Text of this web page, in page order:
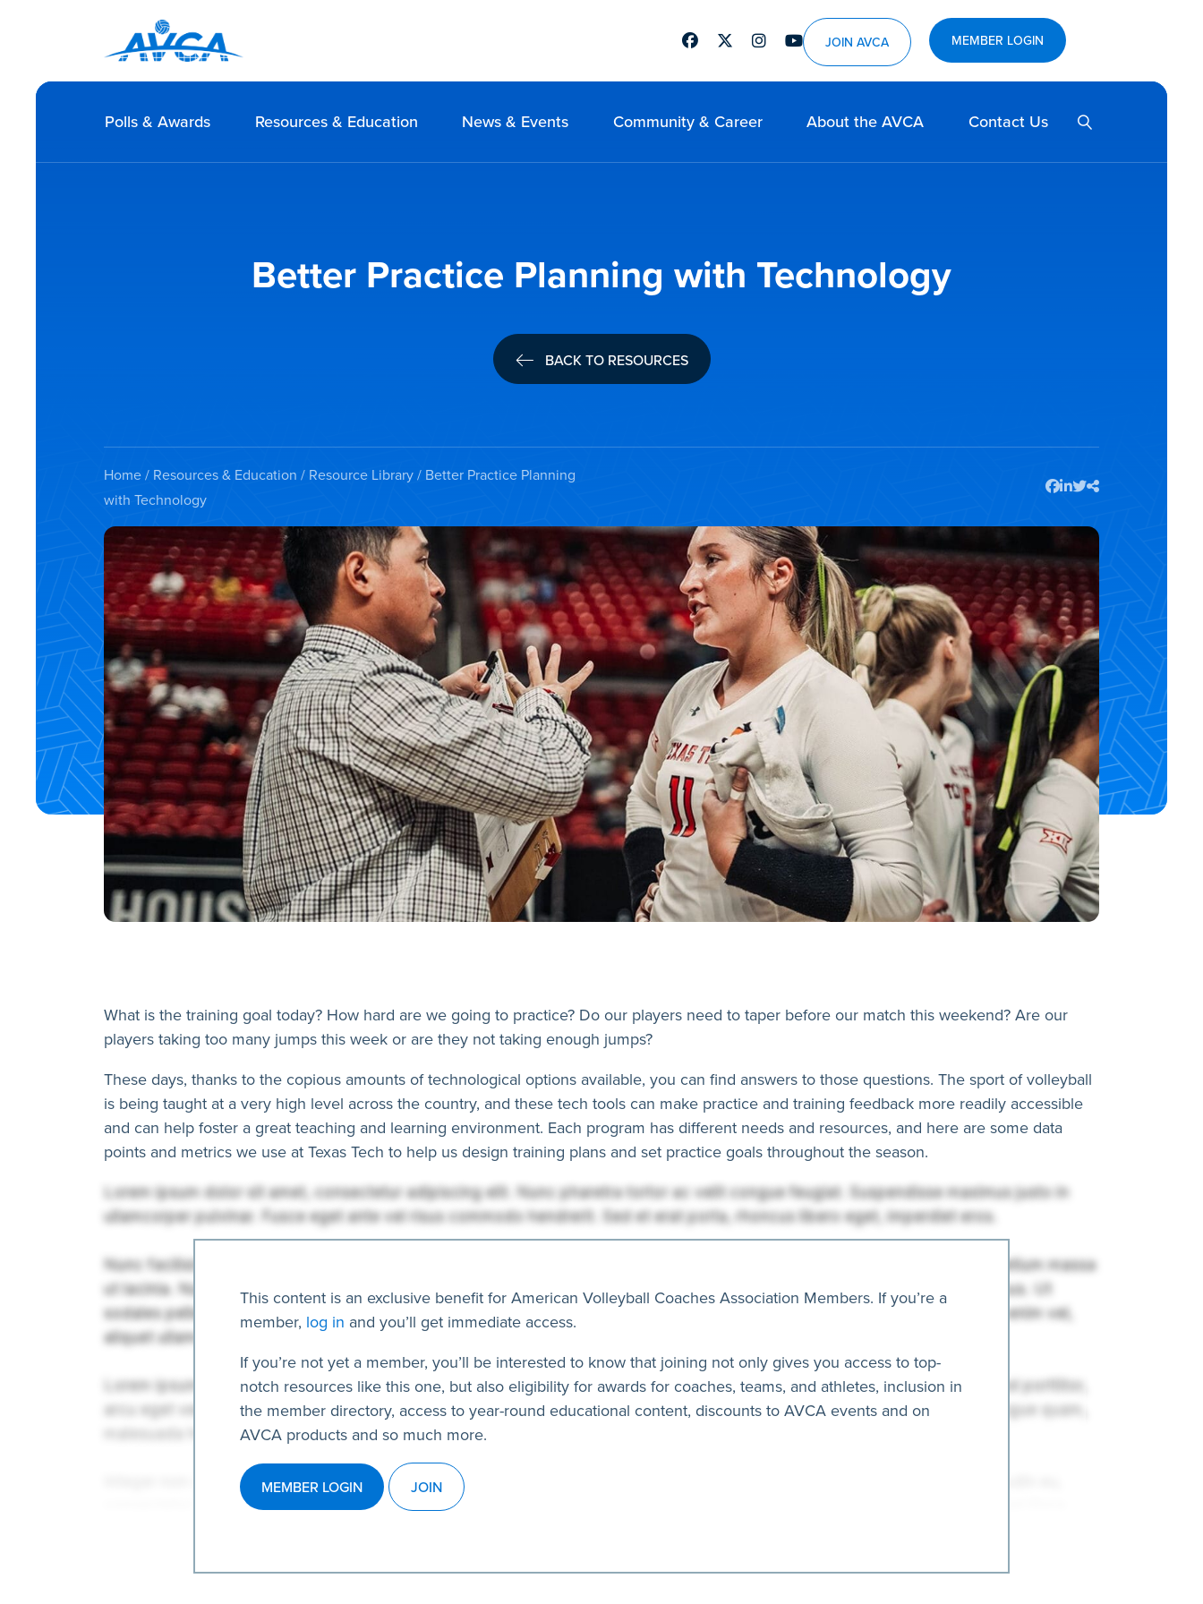
MEMBER LOGIN
JOIN AVCA
FacebookTwitterInstagramYoutube
Polls & Awards Resources & Education News & Events Community & Career About the AVCA Contact Us
Better Practice Planning with Technology
BACK TO RESOURCES
Home/ Resources & Education / Resource Library/ Better Practice Planning
with Technology
What is the training goal today? How hard are we going to practice? Do our players need to taper before our match this weekend? Are our
players taking too many jumps this week or are they not taking enough jumps?
These days, thanks to the copious amounts of technological options available, you can find answers to those questions. The sport of volleyball
is being taught at a very high level across the country, and these tech tools can make practice and training feedback more readily accessible
and can help foster a great teaching and learning environment. Each program has different needs and resources, and here are some data
points and metrics we use at Texas Tech to help us design training plans and set practice goals throughout the season.
This content is an exclusive benefit for American Volleyball Coaches Association Members. If you’re a
member, log in and you’ll get immediate access.
If you’re not yet a member, you’ll be interested to know that joining not only gives you access to top-
notch resources like this one, but also eligibility for awards for coaches, teams, and athletes, inclusion in
the member directory, access to year-round educational content, discounts to AVCA events and on
AVCA products and so much more.
MEMBER LOGIN JOIN